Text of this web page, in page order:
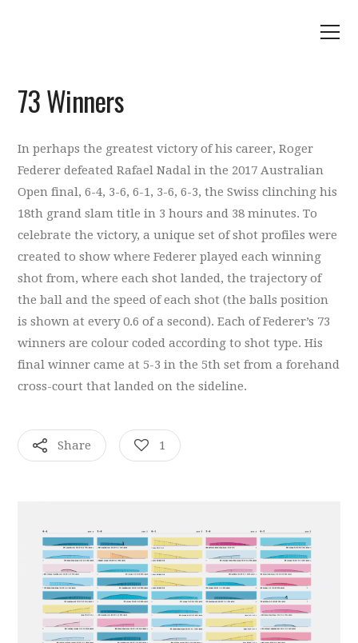
73 Winners
In perhaps the greatest victory of his career, Roger
Federer defeated Rafael Nadal in the 2017 Australian
Open final, 6-4, 3-6, 6-1, 3-6, 6-3, the Swiss clinching his
18th grand slam title in 3 hours and 38 minutes. To
celebrate the victory, a unique set of shot profiles were
created to show where Federer played each winning
shot from, where each shot landed, the trajectory of
the ball and the speed of each shot (the balls position
is shown at every 0.6 of a second). Each of Federer’s 73
winners are colour coded according to shot type. His
final winner came at 5-3 in the 5th set from a forehand
cross-court that landed on the sideline.
Share 1